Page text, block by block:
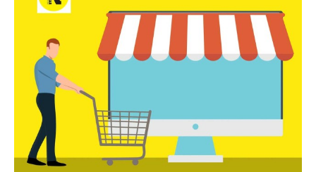
CAREER
CONTACT US